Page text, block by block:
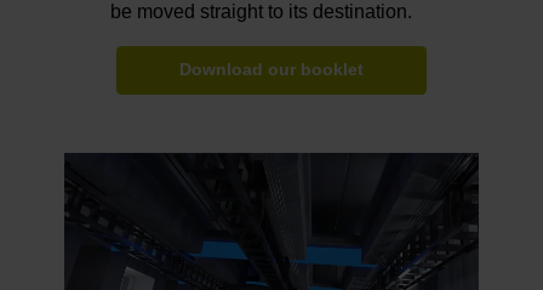
be moved straight to its destination.
Download our booklet